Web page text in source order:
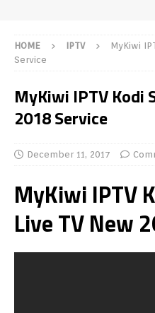
HOME IPTV
MyKiwi
Service
MyKiwi IPTV Kodi
2018 Service
December 11, 2017
MyKiwi IPTV
Live TV New